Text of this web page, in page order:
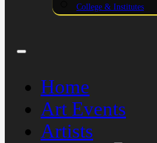
College & Institutes
Home
Art Events
Artists